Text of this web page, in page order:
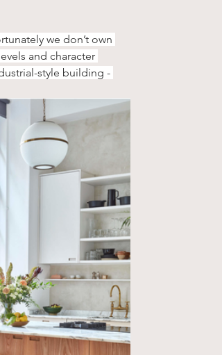
we don’t own
and character
style building -